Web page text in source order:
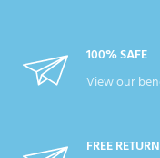
100% SAFE
View our
FREE